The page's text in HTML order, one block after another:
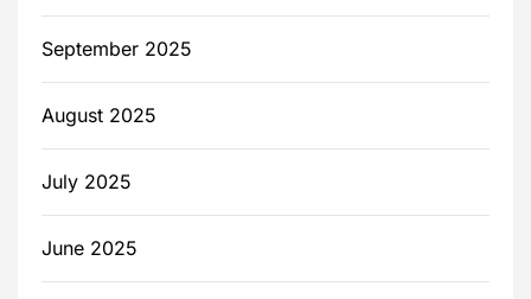
September 2025
August 2025
July 2025
June 2025